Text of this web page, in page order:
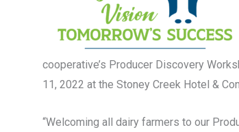
cooperative’s Producer Discovery
11, 2022 at the Stoney Creek Hotel &
“Welcoming all dairy farmers to our